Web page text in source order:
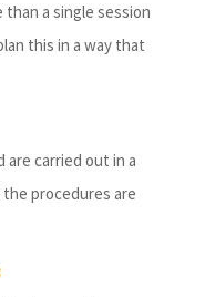
a single session
this in a way that
are carried out in a
procedures are